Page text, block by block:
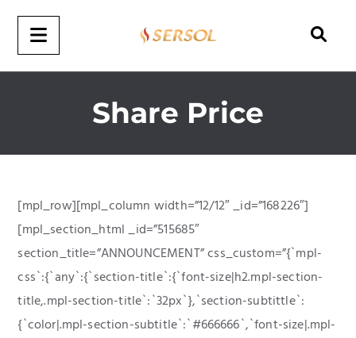
Share Price
[mpl_row][mpl_column width=”12/12″ _id=”168226″]
[mpl_section_html _id=”515685″
section_title=”ANNOUNCEMENT” css_custom=”{`mpl-
css`:{`any`:{`section-title`:{`font-size|h2.mpl-section-
title,.mpl-section-title`:`32px`},`section-subtittle`:
{`color|.mpl-section-subtitle`:`#666666`,`font-size|.mpl-